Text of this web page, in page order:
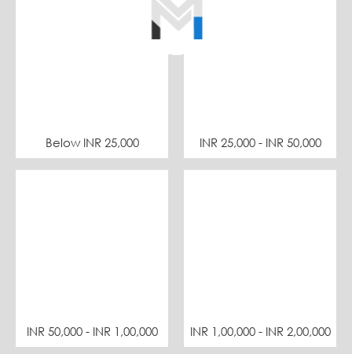
Below INR 25,000 INR 25,000 - INR 50,000
INR 50,000 - INR 1,00,000 INR 1,00,000 - INR 2,00,000